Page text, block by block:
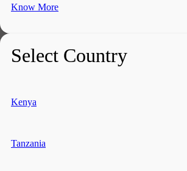
Know More
Select Country
Kenya
Tanzania